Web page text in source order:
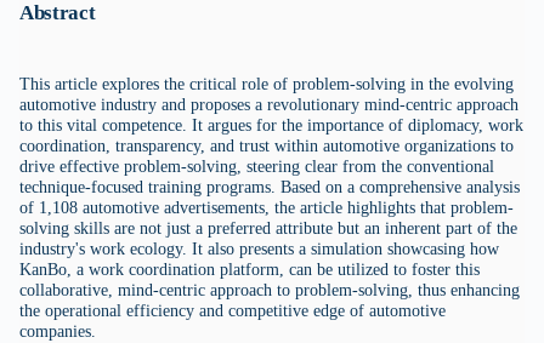
Abstract
This article explores the critical role of problem-solving in the evolving
automotive industry and proposes a revolutionary mind-centric approach
to this vital competence. It argues for the importance of diplomacy, work
coordination, transparency, and trust within automotive organizations to
drive effective problem-solving, steering clear from the conventional
technique-focused training programs. Based on a comprehensive analysis
of 1,108 automotive advertisements, the article highlights that problem-
solving skills are not just a preferred attribute but an inherent part of the
industry's work ecology. It also presents a simulation showcasing how
KanBo, a work coordination platform, can be utilized to foster this
collaborative, mind-centric approach to problem-solving, thus enhancing
the operational efficiency and competitive edge of automotive
companies.